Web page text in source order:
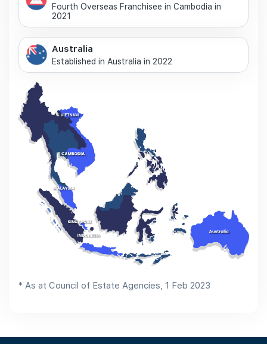
Fourth Overseas Franchisee in Cambodia in
2021
Australia
Established in Australia in 2022
* As at Council of Estate Agencies, 1 Feb 2023